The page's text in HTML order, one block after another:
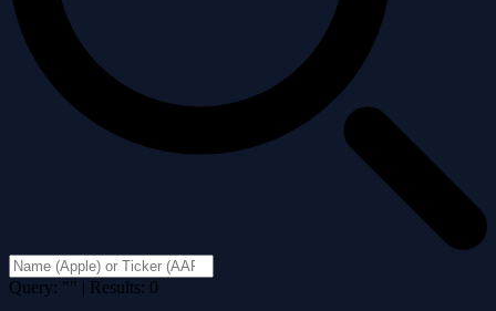
Query: "" | Results: 0